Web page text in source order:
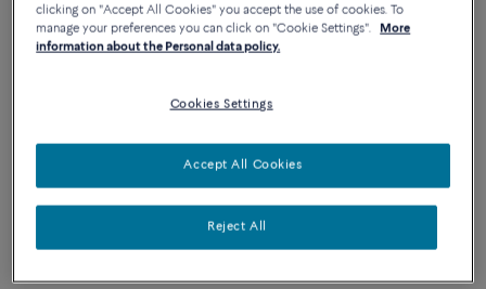
Force 10 bracelet
ADD TO CART
Contact us for any question about sizes
clicking on "Accept All Cookies" you accept the use of cookies. To
manage your preferences you can click on "Cookie Settings".
More
information about the Personal data policy.
Cookies Settings
Reject All
Accept All Cookies